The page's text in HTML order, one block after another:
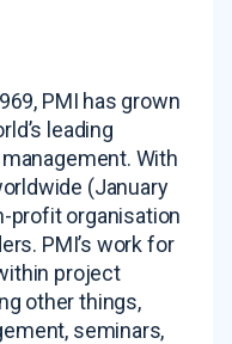
PMI has grown
leading
With
(January
profit organisation
PMI’s work for
project
other things,
seminars,